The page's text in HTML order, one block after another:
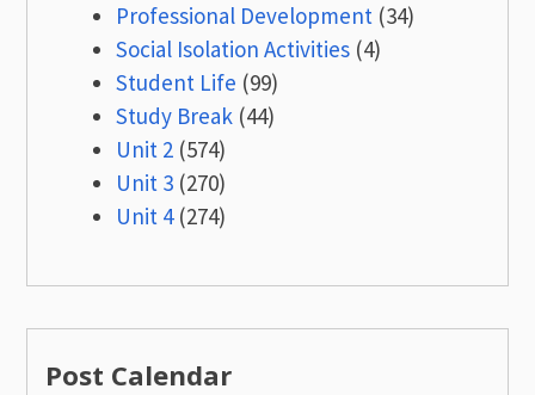
Professional Development (34)
Social Isolation Activities (4)
Student Life (99)
Study Break (44)
Unit 2 (574)
Unit 3 (270)
Unit 4(274)
Post Calendar